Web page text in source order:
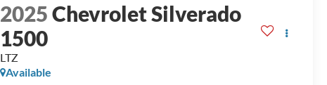
2025Chevrolet Silverado
1500
LTZ
Available